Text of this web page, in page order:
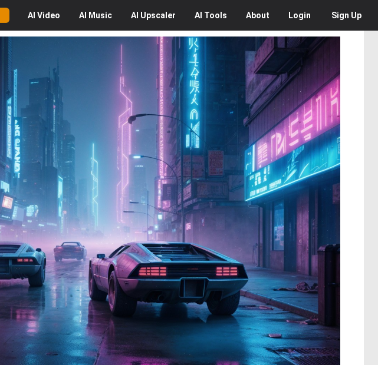
AI Video AI Music AI Upscaler AI Tools About Login Sign Up